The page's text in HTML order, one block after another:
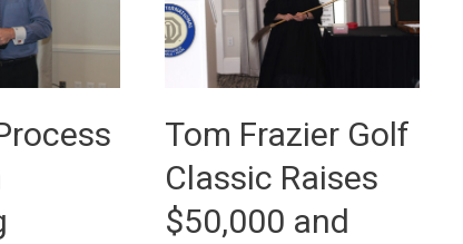
Tom Frazier Golf
Classic Raises
$50,000 and